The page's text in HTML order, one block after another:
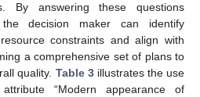
By answering these questions
decision maker can identify
constraints and align with
a comprehensive set of plans to
quality. Table 3illustrates the use
“Modern appearance of